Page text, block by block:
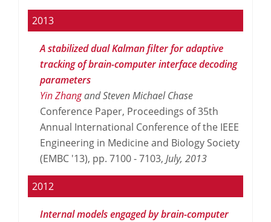
2013
A stabilized dual Kalman filter for adaptive
tracking of brain-computer interface decoding
parameters
Yin Zhangand Steven Michael Chase
Conference Paper, Proceedings of 35th
Annual International Conference of the IEEE
Engineering in Medicine and Biology Society
(EMBC '13), pp. 7100 - 7103, July, 2013
2012
Internal models engaged by brain-computer